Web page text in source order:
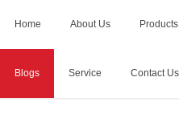
Home About Us Products
Blogs Service Contact Us
Home > Blogs vibrating